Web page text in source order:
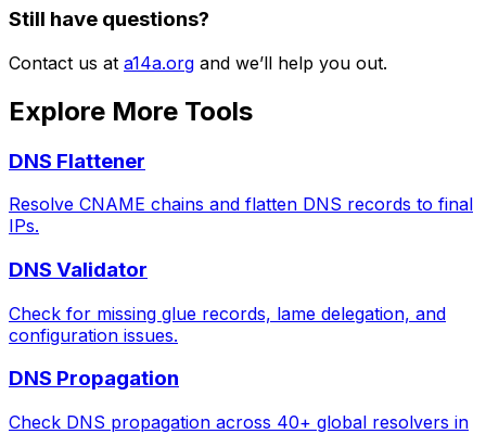
Still have questions?
Contact us at a14a.org and we’ll help you out.
Explore More Tools
DNS Flattener
Resolve CNAME chains and flatten DNS records to final
IPs.
DNS Validator
Check for missing glue records, lame delegation, and
configuration issues.
DNS Propagation
Check DNS propagation across 40+ global resolvers in